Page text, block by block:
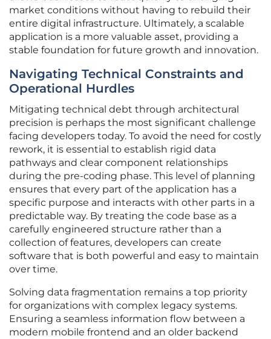
market conditions without having to rebuild their
entire digital infrastructure. Ultimately, a scalable
application is a more valuable asset, providing a
stable foundation for future growth and innovation.
Navigating Technical Constraints and
Operational Hurdles
Mitigating technical debt through architectural
precision is perhaps the most significant challenge
facing developers today. To avoid the need for costly
rework, it is essential to establish rigid data
pathways and clear component relationships
during the pre-coding phase. This level of planning
ensures that every part of the application has a
specific purpose and interacts with other parts in a
predictable way. By treating the code base as a
carefully engineered structure rather than a
collection of features, developers can create
software that is both powerful and easy to maintain
over time.
Solving data fragmentation remains a top priority
for organizations with complex legacy systems.
Ensuring a seamless information flow between a
modern mobile frontend and an older backend